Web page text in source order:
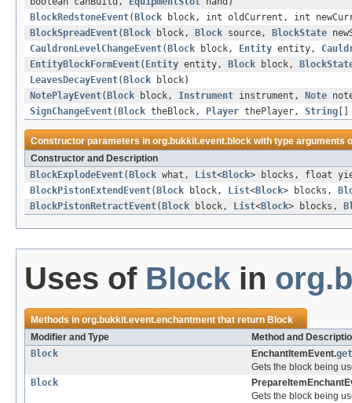
BlockRedstoneEvent( Block block, int oldCurrent, int
BlockSpreadEvent( Block block, Block source, BlockState
CauldronLevelChangeEvent( Block block, Entity entity,
EntityBlockFormEvent( Entity entity, Block block,
LeavesDecayEvent( Block block)
NotePlayEvent( Block block, Instrument instrument, Note
SignChangeEvent( Block theBlock, Player thePlayer, String
Constructor parameters inorg.bukkit.event.blockwith type arguments
Constructor and Description
BlockExplodeEvent( Block what, List<Block> blocks, float
BlockPistonExtendEvent( Block block, List<Block> blocks,
BlockPistonRetractEvent( Block block, List<Block> blocks,
Uses of Block in
Methods inorg.bukkit.event.enchantmentthat returnBlock
Modifier and Type
Method and
Block
EnchantItemEvent.
Gets the block being
Block
Gets the block being